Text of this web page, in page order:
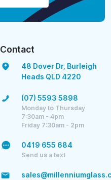
Contact
48 Dover Dr, Burleigh
Heads QLD 4220
(07) 5593 5898
Monday to Thursday
7:30am - 4pm
Friday 7:30am - 2pm
0419 655 684
Send us a text